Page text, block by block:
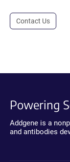
Contact Us
Powering
Addgene is a
and antibodies